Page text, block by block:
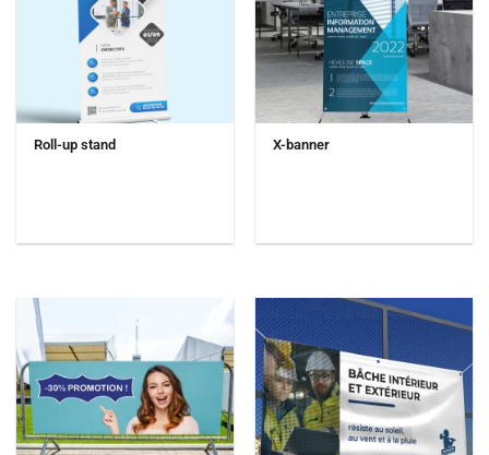
Roll-up stand X-banner